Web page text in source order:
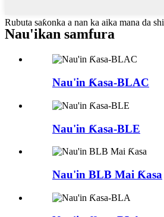
Rubuta saƙonka a nan ka aika mana da shi
Nau'ikan samfura
Nau'in Ƙasa-BLAC
Nau'in Ƙasa-BLE
Nau'in BLB Mai Ƙasa